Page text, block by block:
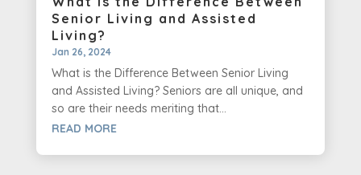
Senior Living and Assisted
Living?
Jan 26, 2024
What is the Difference Between Senior Living
and Assisted Living? Seniors are all unique, and
so are their needs meriting that...
READ MORE